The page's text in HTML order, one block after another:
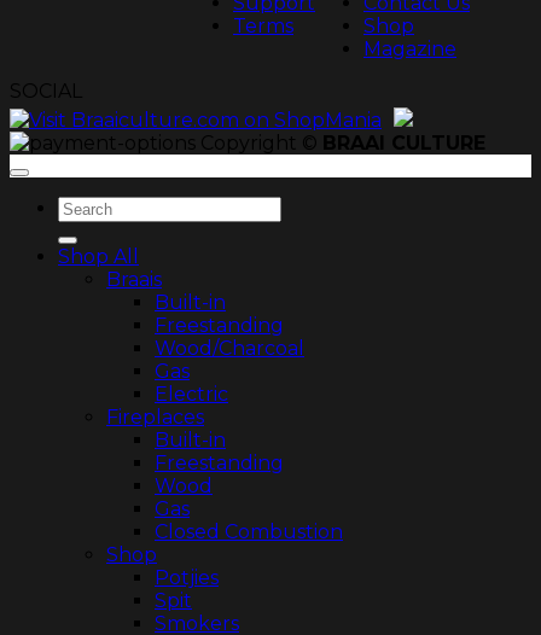
Terms
Shop
Magazine
SOCIAL
Copyright © BRAAI CULTURE
Search
for:
Shop All
Braais
Built-in
Freestanding
Wood/Charcoal
Gas
Electric
Fireplaces
Built-in
Freestanding
Wood
Gas
Closed Combustion
Shop
Potjies
Spit
Smokers